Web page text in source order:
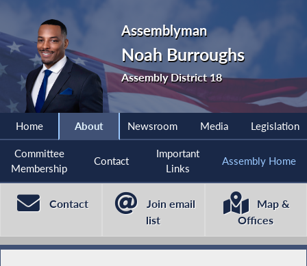
Assemblyman
Noah Burroughs
Assembly District 18
Home About Newsroom Media Legislation
Committee
Membership
Contact
Important
Links
Assembly Home
Contact
Join email
list
Map &
Offices